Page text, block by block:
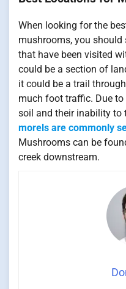
When looking for the
mushrooms, you
that have been visited
could be a section of
it could be a trail
much foot traffic. Due
soil and their inability to
morels are commonly
Mushrooms can be
creek downstream.